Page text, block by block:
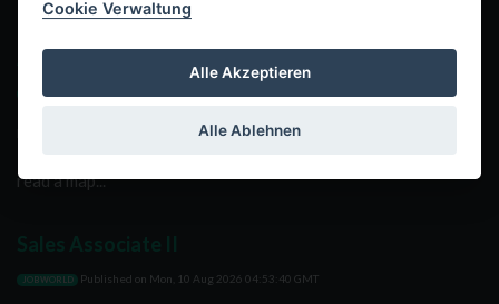
Assistant Manager(07597) - 225 E Main St
JOBWORLD
movements with speed. Ability to enter orders using a
read a map...
JOBWORLD Published on Mon, 10 Aug 2026 04:53:40 GMT
Cookie Verwaltung
Alle Akzeptieren
Alle Ablehnen